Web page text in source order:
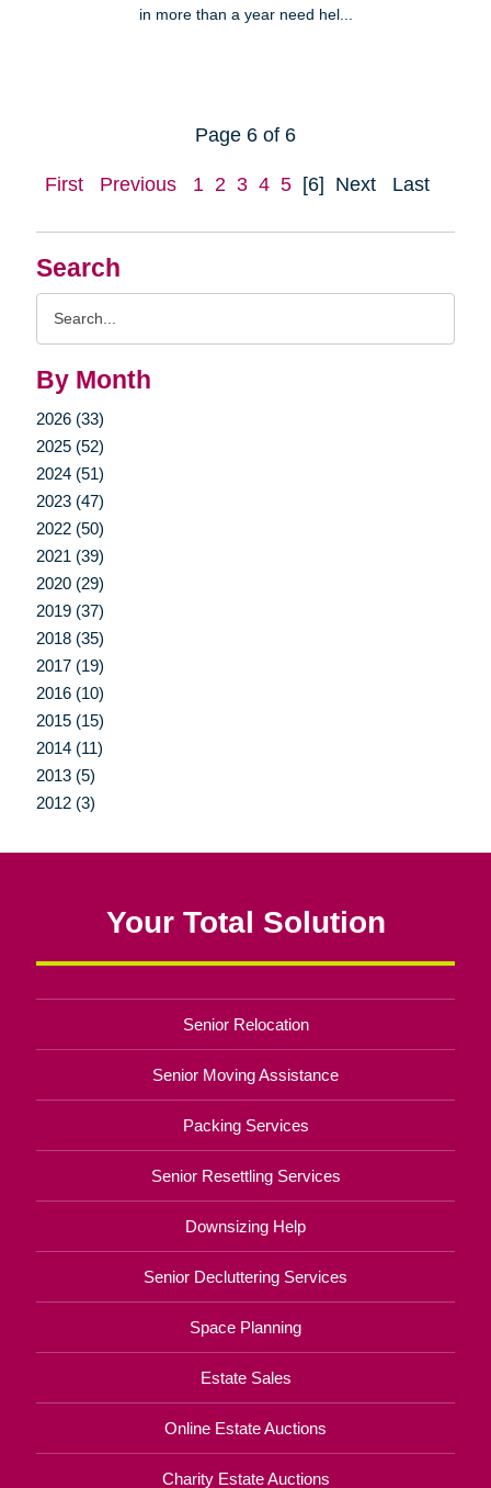
Search
By Month
2026 (33)
2025 (52)
2024 (51)
2023 (47)
2022 (50)
2021 (39)
2020 (29)
2019 (37)
2018 (35)
2017 (19)
2016 (10)
2015 (15)
2014 (11)
2013 (5)
2012 (3)
in more than a year need hel...
Page 6 of 6
First Previous 1 2 3 4 5 [6] Next Last
Your Total Solution
Senior Relocation
Senior Moving Assistance
Packing Services
Senior Resettling Services
Downsizing Help
Senior Decluttering Services
Space Planning
Estate Sales
Online Estate Auctions
Charity Estate Auctions